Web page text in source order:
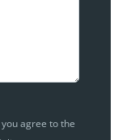
you agree to the